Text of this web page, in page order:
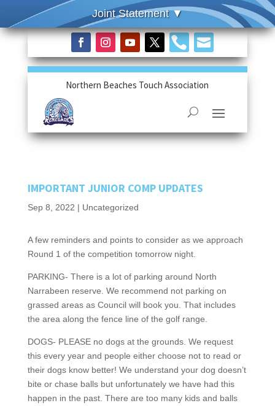
 
Northern Beaches Touch Association
IMPORTANT JUNIOR COMP UPDATES
Sep 8, 2022 | Uncategorized
A few reminders and points to consider as we approach
Round 1 of the competition tomorrow night.
PARKING- There is a lot of parking around North
Narrabeen reserve. We recommend not parking on
grassed areas as Council will book you. That includes
the area along the fence line of the golf range.
DOGS- PLEASE no dogs at the grounds. We request
this every year and people either choose not to read or
their dogs know better! We understand your dog doesn’t
bite or chase balls but unfortunately we have had this
happen in the past. There are too many kids and balls